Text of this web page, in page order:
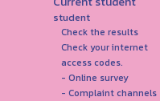
student
Check the results
Check your internet
access codes.
- Online survey
- Complaint channels